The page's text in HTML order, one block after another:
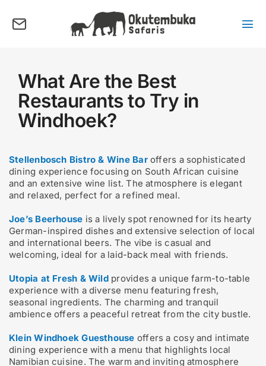
content
Tours
Destinations
Activities
FAQ’s
Our Blog
Plan my Tour
What Are the Best
Restaurants to Try in
Windhoek?
Stellenbosch Bistro & Wine Baroffers a sophisticated
dining experience focusing on South African cuisine
and an extensive wine list. The atmosphere is elegant
and relaxed, perfect for a refined meal.
Joe’s Beerhouse is a lively spot renowned for its hearty
German-inspired dishes and extensive selection of local
and international beers. The vibe is casual and
welcoming, ideal for a laid-back meal with friends.
Utopia at Fresh & Wildprovides a unique farm-to-table
experience with a diverse menu featuring fresh,
seasonal ingredients. The charming and tranquil
ambience offers a peaceful retreat from the city bustle.
Klein Windhoek Guesthouse offers a cosy and intimate
dining experience with a menu that highlights local
Namibian cuisine. The warm and inviting atmosphere